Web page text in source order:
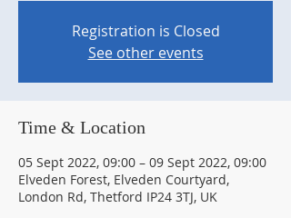
Registration is Closed
See other events
Time & Location
05 Sept 2022, 09:00 – 09 Sept 2022, 09:00
Elveden Forest, Elveden Courtyard,
London Rd, Thetford IP24 3TJ, UK